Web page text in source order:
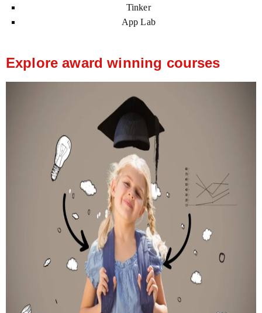
Tinker
App Lab
Explore award winning courses